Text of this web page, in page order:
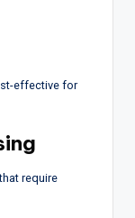
effective for
require